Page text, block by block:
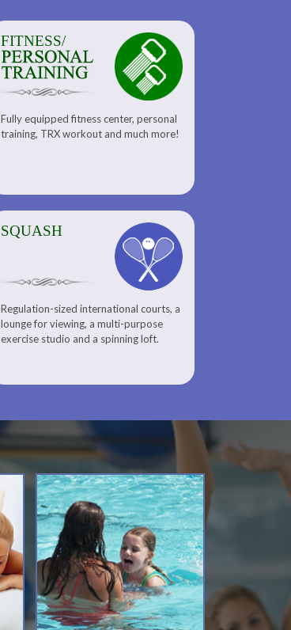
FITNESS/
Fully equipped fitness center, personal
training, TRX workout and much more!
SQUASH
Regulation-sized international courts, a
lounge for viewing, a multi-purpose
exercise studio and a spinning loft.